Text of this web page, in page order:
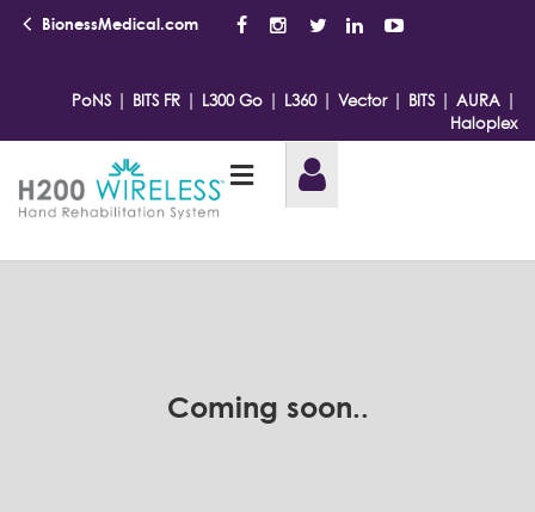
BionessMedical.com
PoNS | BITS FR | L300 Go | L360| Vector| BITS | AURA |
Haloplex
Coming soon..